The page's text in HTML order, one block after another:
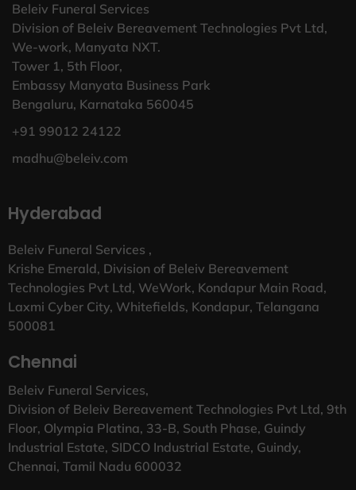
Beleiv Funeral Services
Division of Beleiv Bereavement Technologies Pvt Ltd,
We-work, Manyata NXT.
Tower 1, 5th Floor,
Embassy Manyata Business Park
Bengaluru, Karnataka 560045
+91 99012 24122
madhu@beleiv.com
Hyderabad
Beleiv Funeral Services ,
Krishe Emerald, Division of Beleiv Bereavement
Technologies Pvt Ltd, WeWork, Kondapur Main Road,
Laxmi Cyber City, Whitefields, Kondapur, Telangana
500081
Chennai
Beleiv Funeral Services,
Division of Beleiv Bereavement Technologies Pvt Ltd, 9th
Floor, Olympia Platina, 33-B, South Phase, Guindy
Industrial Estate, SIDCO Industrial Estate, Guindy,
Chennai, Tamil Nadu 600032